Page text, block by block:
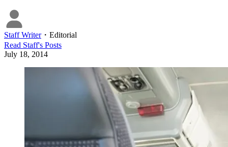
Staff Writer・ Editorial
Read Staff's Posts
July 18, 2014